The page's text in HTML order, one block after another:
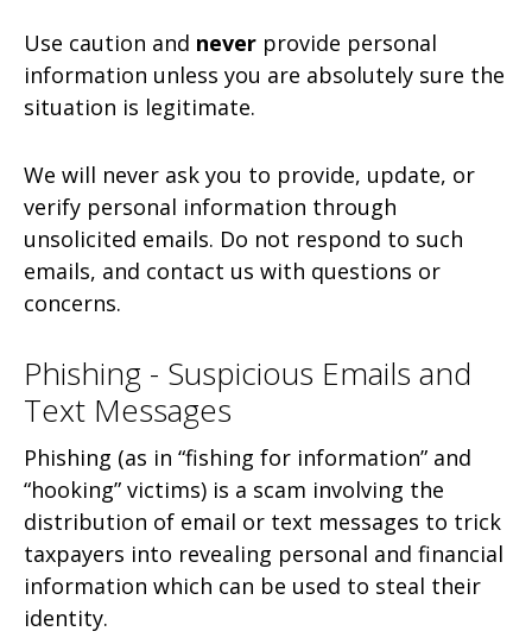
Use caution and never provide personal
information unless you are absolutely sure the
situation is legitimate.
We will never ask you to provide, update, or
verify personal information through
unsolicited emails. Do not respond to such
emails, and contact us with questions or
concerns.
Phishing - Suspicious Emails and
Text Messages
Phishing (as in “fishing for information” and
“hooking” victims) is a scam involving the
distribution of email or text messages to trick
taxpayers into revealing personal and financial
information which can be used to steal their
identity.